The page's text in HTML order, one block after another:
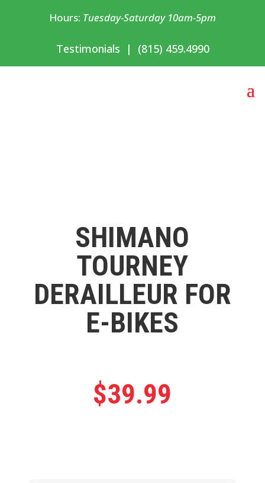
Hours: Tuesday-Saturday 10am-5pm
Testimonials | (815) 459.4990
SHIMANO
TOURNEY
DERAILLEUR FOR
E-BIKES
$39.99